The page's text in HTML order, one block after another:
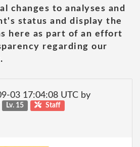
changes to analyses and
status and display the
here as part of an effort
regarding our
03 17:04:08 UTC by
Lv. 15 Staff